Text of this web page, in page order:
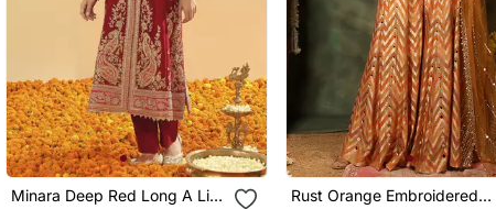
Minara Deep Red Long A Line
Rust Orange Embroidered